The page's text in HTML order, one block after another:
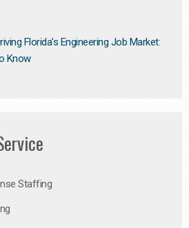
Florida’s Engineering Job Market:
Know
Staffing